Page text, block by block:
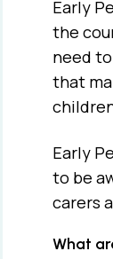
Early
the
need
that
Early
to be
carers
What